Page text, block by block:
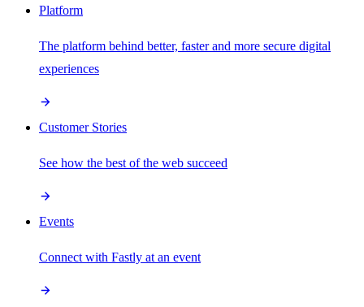
Platform
The platform behind better, faster and more secure digital
experiences
Customer Stories
See how the best of the web succeed
Events
Connect with Fastly at an event